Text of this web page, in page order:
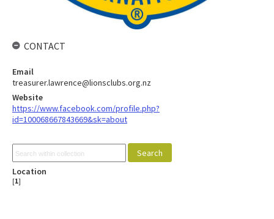
Location
[1]
CONTACT
Email
treasurer.lawrence@lionsclubs.org.nz
Website
https://www.facebook.com/profile.php?
id=100068667843669&sk=about